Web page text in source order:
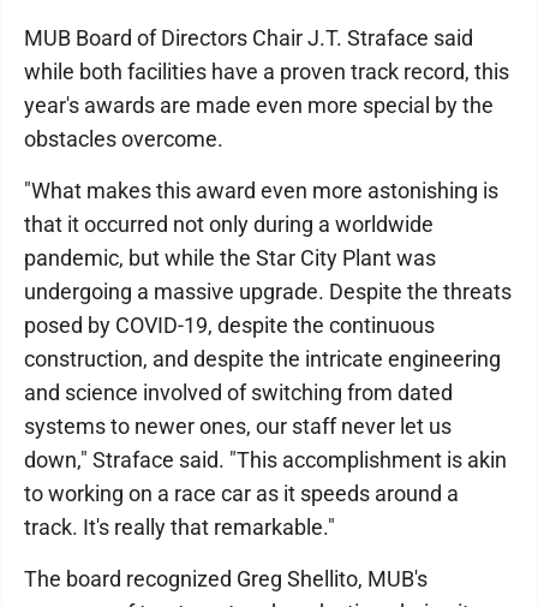
MUB Board of Directors Chair J.T. Straface said
while both facilities have a proven track record, this
year's awards are made even more special by the
obstacles overcome.
"What makes this award even more astonishing is
that it occurred not only during a worldwide
pandemic, but while the Star City Plant was
undergoing a massive upgrade. Despite the threats
posed by COVID-19, despite the continuous
construction, and despite the intricate engineering
and science involved of switching from dated
systems to newer ones, our staff never let us
down," Straface said. "This accomplishment is akin
to working on a race car as it speeds around a
track. It's really that remarkable."
The board recognized Greg Shellito, MUB's